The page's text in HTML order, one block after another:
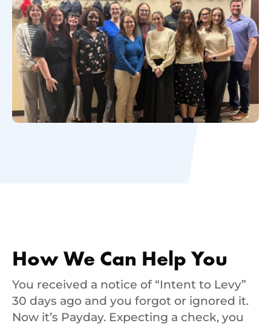
How We Can Help You
You received a notice of “Intent to Levy”
30 days ago and you forgot or ignored it.
Now it’s Payday. Expecting a check, you